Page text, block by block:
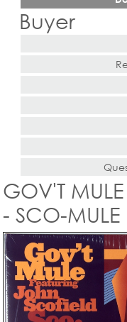
Buyer
GOV'T
- SCO-MULE